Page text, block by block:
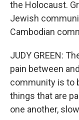
the Holocaust.
Jewish
Cambodian
JUDY GREEN:
pain between
community is to
things that are
one another,